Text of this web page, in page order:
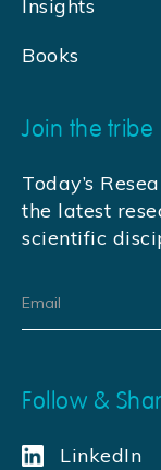
Insights
Books
Join the tribe
Today’s
the latest
scientific
Follow &
LinkedIn